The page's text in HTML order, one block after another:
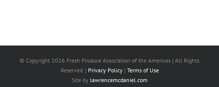
© Copyright 2026 Fresh Produce Association of the Americas | All Rights
Reserved. | Privacy Policy| Terms of Use
Site by lawrencemcdaniel.com